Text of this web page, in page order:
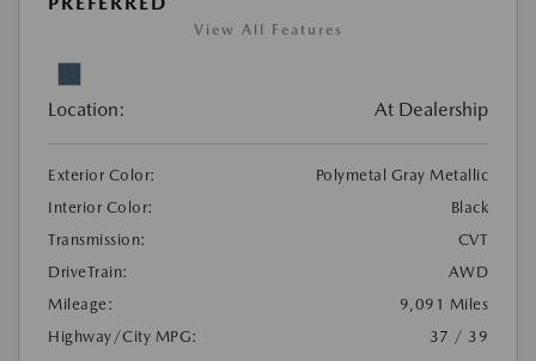
View All Features
Location: At Dealership
Exterior Color:
Polymetal Gray Metallic
Interior Color:
Black
Transmission:
CVT
DriveTrain:
AWD
Mileage:
9,091 Miles
Highway/City MPG:
37 / 39